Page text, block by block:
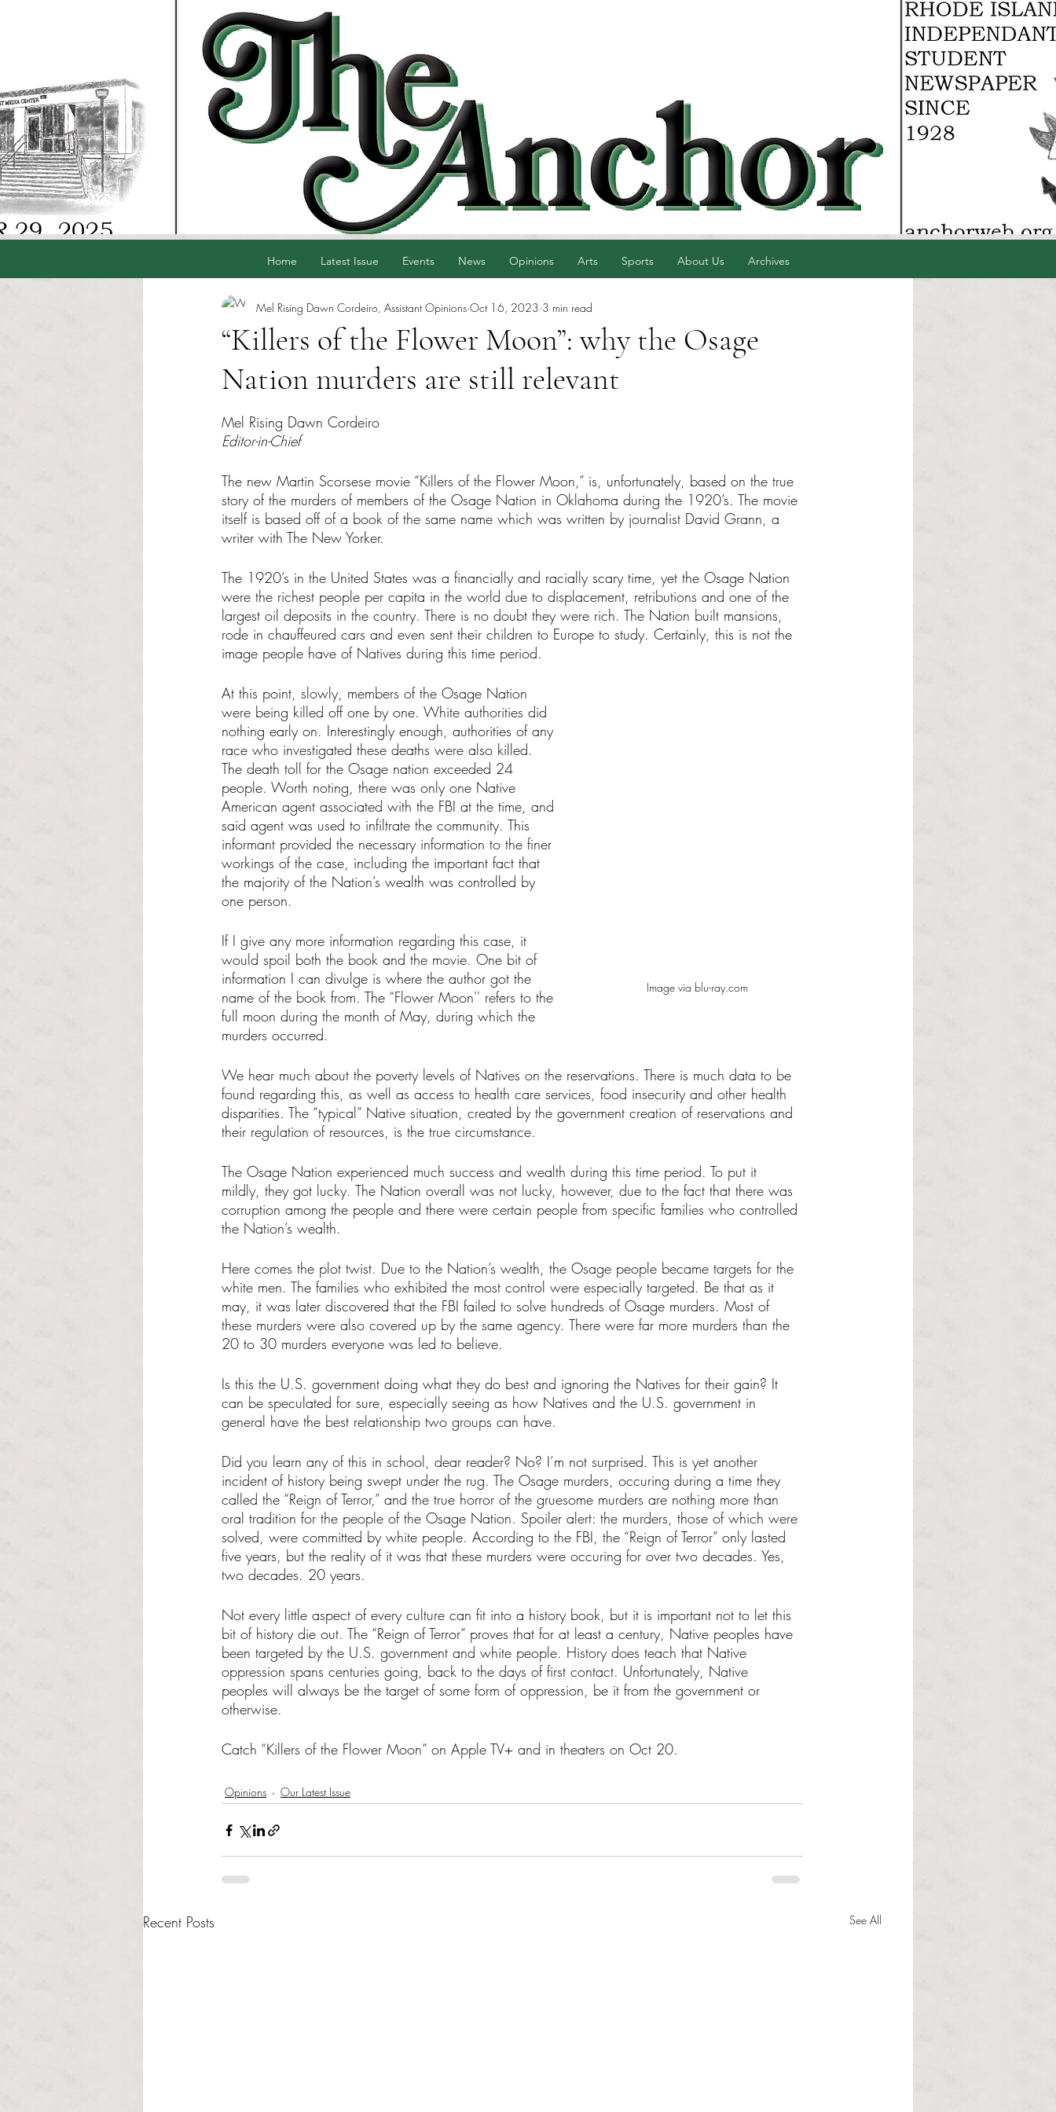
Home Latest Issue Events News Opinions Arts Sports About Us Archives
“Killers of the Flower Moon”: why the Osage
Nation murders are still relevant
Mel Rising Dawn Cordeiro, Assistant Opinions Oct 16, 2023 3 min read
Mel Rising Dawn Cordeiro
Editor-in-Chief
The new Martin Scorsese movie “Killers of the Flower Moon,” is, unfortunately, based on the true
story of the murders of members of the Osage Nation in Oklahoma during the 1920’s. The movie
itself is based off of a book of the same name which was written by journalist David Grann, a
writer with The New Yorker.
The 1920’s in the United States was a financially and racially scary time, yet the Osage Nation
were the richest people per capita in the world due to displacement, retributions and one of the
largest oil deposits in the country. There is no doubt they were rich. The Nation built mansions,
rode in chauffeured cars and even sent their children to Europe to study. Certainly, this is not the
image people have of Natives during this time period.
Image via blu-ray.com
At this point, slowly, members of the Osage Nation
were being killed off one by one. White authorities did
nothing early on. Interestingly enough, authorities of any
race who investigated these deaths were also killed.
The death toll for the Osage nation exceeded 24
people. Worth noting, there was only one Native
American agent associated with the FBI at the time, and
said agent was used to infiltrate the community. This
informant provided the necessary information to the finer
workings of the case, including the important fact that
the majority of the Nation’s wealth was controlled by
one person.
If I give any more information regarding this case, it
would spoil both the book and the movie. One bit of
information I can divulge is where the author got the
name of the book from. The “Flower Moon'' refers to the
full moon during the month of May, during which the
murders occurred.
We hear much about the poverty levels of Natives on the reservations. There is much data to be
found regarding this, as well as access to health care services, food insecurity and other health
disparities. The “typical” Native situation, created by the government creation of reservations and
their regulation of resources, is the true circumstance.
The Osage Nation experienced much success and wealth during this time period. To put it
mildly, they got lucky. The Nation overall was not lucky, however, due to the fact that there was
corruption among the people and there were certain people from specific families who controlled
the Nation’s wealth.
Here comes the plot twist. Due to the Nation’s wealth, the Osage people became targets for the
white men. The families who exhibited the most control were especially targeted. Be that as it
may, it was later discovered that the FBI failed to solve hundreds of Osage murders. Most of
these murders were also covered up by the same agency. There were far more murders than the
20 to 30 murders everyone was led to believe.
Is this the U.S. government doing what they do best and ignoring the Natives for their gain? It
can be speculated for sure, especially seeing as how Natives and the U.S. government in
general have the best relationship two groups can have.
Did you learn any of this in school, dear reader? No? I’m not surprised. This is yet another
incident of history being swept under the rug. The Osage murders, occuring during a time they
called the “Reign of Terror,” and the true horror of the gruesome murders are nothing more than
oral tradition for the people of the Osage Nation. Spoiler alert: the murders, those of which were
solved, were committed by white people. According to the FBI, the “Reign of Terror” only lasted
five years, but the reality of it was that these murders were occuring for over two decades. Yes,
two decades. 20 years.
Not every little aspect of every culture can fit into a history book, but it is important not to let this
bit of history die out. The “Reign of Terror” proves that for at least a century, Native peoples have
been targeted by the U.S. government and white people. History does teach that Native
oppression spans centuries going, back to the days of first contact. Unfortunately, Native
peoples will always be the target of some form of oppression, be it from the government or
otherwise.
Catch “Killers of the Flower Moon” on Apple TV+ and in theaters on Oct 20.
Opinions Our Latest Issue
Recent Posts See All